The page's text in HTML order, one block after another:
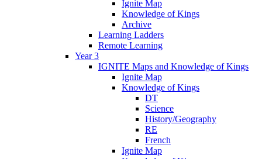
Ignite Map
Knowledge of Kings
Archive
Learning Ladders
Remote Learning
Year 3
IGNITE Maps and Knowledge of Kings
Ignite Map
Knowledge of Kings
DT
Science
History/Geography
RE
French
Ignite Map